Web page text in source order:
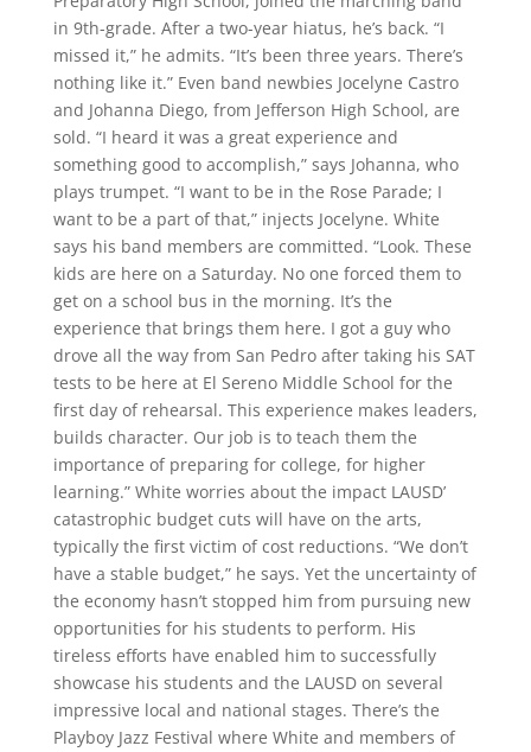
in 9th-grade. After a two-year hiatus, he’s back. “I
missed it,” he admits. “It’s been three years. There’s
nothing like it.” Even band newbies Jocelyne Castro
and Johanna Diego, from Jefferson High School, are
sold. “I heard it was a great experience and
something good to accomplish,” says Johanna, who
plays trumpet. “I want to be in the Rose Parade; I
want to be a part of that,” injects Jocelyne. White
says his band members are committed. “Look. These
kids are here on a Saturday. No one forced them to
get on a school bus in the morning. It’s the
experience that brings them here. I got a guy who
drove all the way from San Pedro after taking his SAT
tests to be here at El Sereno Middle School for the
first day of rehearsal. This experience makes leaders,
builds character. Our job is to teach them the
importance of preparing for college, for higher
learning.” White worries about the impact LAUSD’
catastrophic budget cuts will have on the arts,
typically the first victim of cost reductions. “We don’t
have a stable budget,” he says. Yet the uncertainty of
the economy hasn’t stopped him from pursuing new
opportunities for his students to perform. His
tireless efforts have enabled him to successfully
showcase his students and the LAUSD on several
impressive local and national stages. There’s the
Playboy Jazz Festival where White and members of